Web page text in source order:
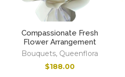
Compassionate Fresh
Flower Arrangement
Bouquets, Queenflora
$188.00